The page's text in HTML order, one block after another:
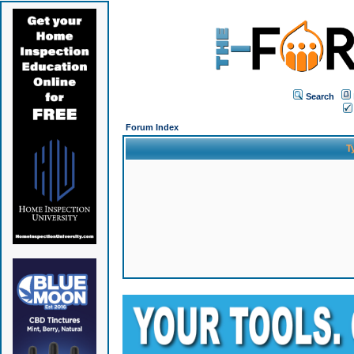
Search
Forum Index